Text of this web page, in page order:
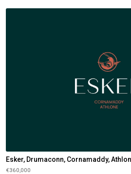
Esker, Drumaconn, Cornamaddy,
€360,000